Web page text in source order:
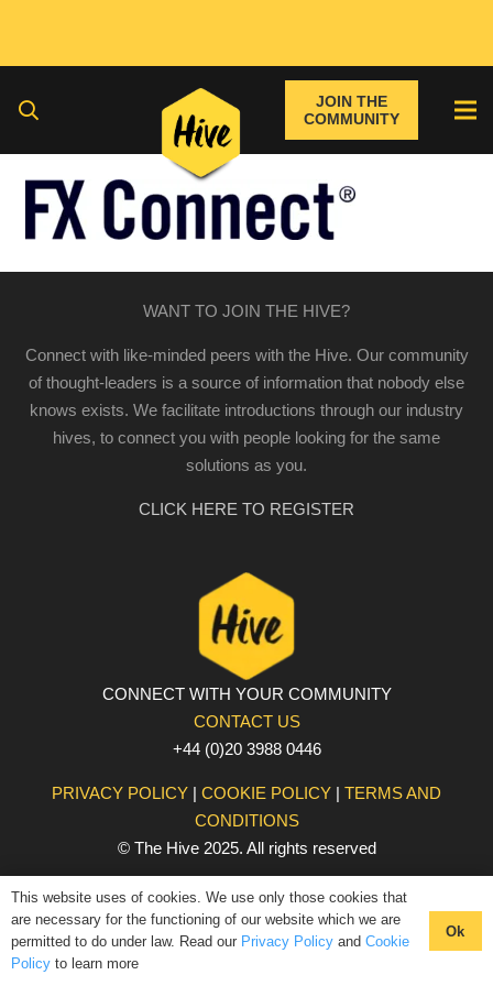
JOIN THE
COMMUNITY
WANT TO JOIN THE HIVE?
Connect with like-minded peers with the Hive. Our community
of thought-leaders is a source of information that nobody else
knows exists. We facilitate introductions through our industry
hives, to connect you with people looking for the same
solutions as you.
CLICK HERE TO REGISTER
CONNECT WITH YOUR COMMUNITY
CONTACT US
+44 (0)20 3988 0446
PRIVACY POLICY | COOKIE POLICY | TERMS AND
CONDITIONS
© The Hive 2025. All rights reserved
This website uses of cookies. We use only those cookies that
are necessary for the functioning of our website which we are
permitted to do under law. Read our Privacy Policy and Cookie
Policy to learn more
Ok